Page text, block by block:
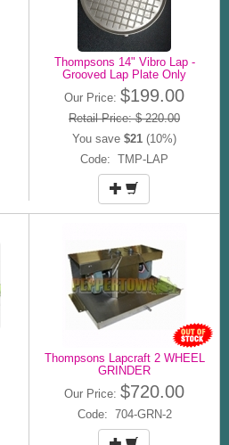
Thompsons 14" Vibro Lap -
Grooved Lap Plate Only
Our Price: $199.00
Retail Price: $ 220.00
You save $21 (10%)
Code: TMP-LAP
Thompsons Lapcraft 2 WHEEL
GRINDER
Our Price: $720.00
Code: 704-GRN-2